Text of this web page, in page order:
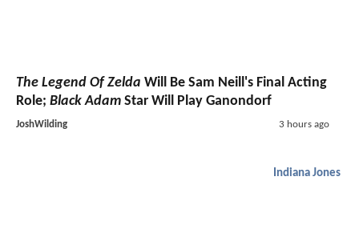
The Legend Of Zelda Will Be Sam Neill's Final Acting
Role; Black Adam Star Will Play Ganondorf
JoshWilding 3 hours ago
Indiana Jones